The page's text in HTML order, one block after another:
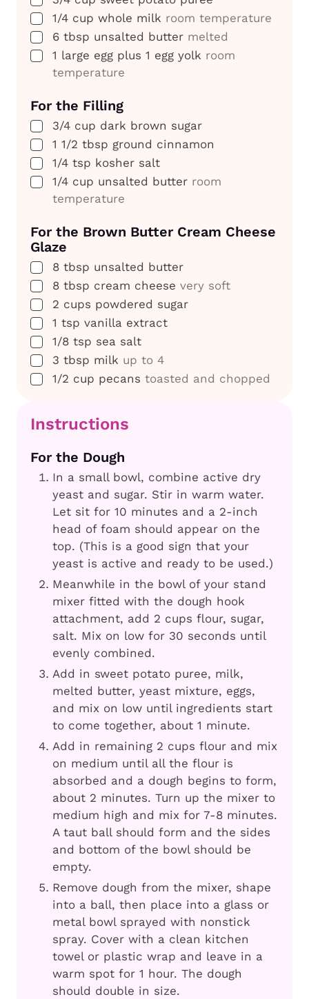
▢
1/4 cup whole milk room temperature
▢
6 tbsp unsalted butter melted
▢
1 large egg plus 1 egg yolk room
temperature
For the Filling
▢
3/4 cup dark brown sugar
▢
1 1/2 tbsp ground cinnamon
▢
1/4 tsp kosher salt
▢
1/4 cup unsalted butter room
temperature
For the Brown Butter Cream Cheese
Glaze
▢
8 tbsp unsalted butter
▢
8 tbsp cream cheese very soft
▢
2 cups powdered sugar
▢
1 tsp vanilla extract
▢
1/8 tsp sea salt
▢
3 tbsp milk up to 4
▢
1/2 cup pecans toasted and chopped
Instructions
For the Dough
In a small bowl, combine active dry
yeast and sugar. Stir in warm water.
Let sit for 10 minutes and a 2-inch
head of foam should appear on the
top. (This is a good sign that your
yeast is active and ready to be used.)
Meanwhile in the bowl of your stand
mixer fitted with the dough hook
attachment, add 2 cups flour, sugar,
salt. Mix on low for 30 seconds until
evenly combined.
Add in sweet potato puree, milk,
melted butter, yeast mixture, eggs,
and mix on low until ingredients start
to come together, about 1 minute.
Add in remaining 2 cups flour and mix
on medium until all the flour is
absorbed and a dough begins to form,
about 2 minutes. Turn up the mixer to
medium high and mix for 7-8 minutes.
A taut ball should form and the sides
and bottom of the bowl should be
empty.
Remove dough from the mixer, shape
into a ball, then place into a glass or
metal bowl sprayed with nonstick
spray. Cover with a clean kitchen
towel or plastic wrap and leave in a
warm spot for 1 hour. The dough
should double in size.